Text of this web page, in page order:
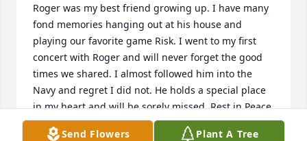
Roger was my best friend growing up. I have many
fond memories hanging out at his house and
playing our favorite game Risk. I went to my first
concert with Roger and will never forget the good
times we shared. I almost followed him into the
Navy and regret I did not. He holds a special place
in my heart and will be sorely missed. Rest in Peace
my friend
Send Flowers Plant A Tree